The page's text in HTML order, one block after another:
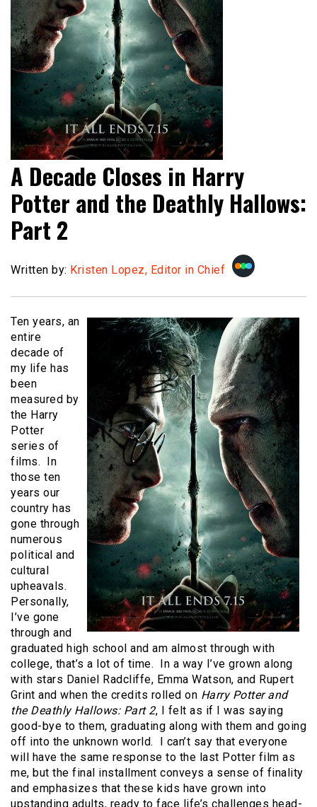
A Decade Closes in Harry
Potter and the Deathly Hallows:
Part 2
Written by: Kristen Lopez, Editor in Chief
Ten years, an
entire
decade of
my life has
been
measured by
the Harry
Potter
series of
films. In
those ten
years our
country has
gone through
numerous
political and
cultural
upheavals.
Personally,
I’ve gone
through and
graduated high school and am almost through with
college, that’s a lot of time. In a way I’ve grown along
with stars Daniel Radcliffe, Emma Watson, and Rupert
Grint and when the credits rolled on Harry Potter and
the Deathly Hallows: Part 2, I felt as if I was saying
good-bye to them, graduating along with them and going
off into the unknown world. I can’t say that everyone
will have the same response to the last Potter film as
me, but the final installment conveys a sense of finality
and emphasizes that these kids have grown into
upstanding adults, ready to face life’s challenges head-